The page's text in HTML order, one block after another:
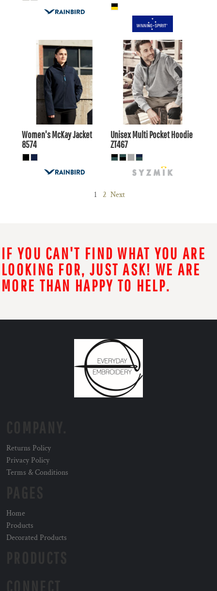
$103.40AUD
$99.00
AUD
Women's McKay Jacket
8574
$53.90AUD
$49.50
AUD
Unisex Multi Pocket Hoodie
ZT467
1 2 Next
IF YOU CAN'T FIND WHAT YOU ARE
LOOKING FOR, JUST ASK! WE ARE
MORE THAN HAPPY TO HELP.
Returns Policy
Privacy Policy
Terms & Conditions
Home
Products
Decorated Products